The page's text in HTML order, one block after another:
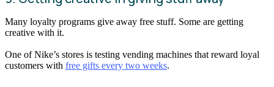
Many loyalty programs give away free stuff. Some are getting
creative with it.
One of Nike’s stores is testing vending machines that reward loyal
customers with free gifts every two weeks.